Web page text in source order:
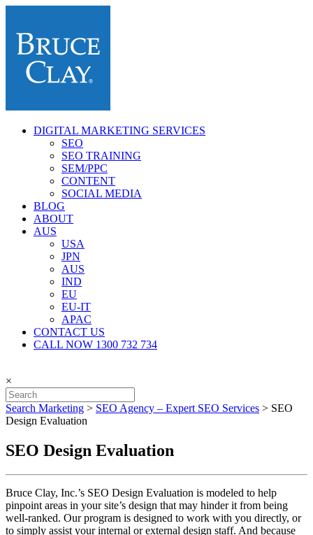
DIGITAL MARKETING SERVICES
SEO
SEO TRAINING
SEM/PPC
CONTENT
SOCIAL MEDIA
BLOG
ABOUT
AUS
USA
JPN
AUS
IND
EU
EU-IT
APAC
CONTACT US
CALL NOW 1300 732 734
×
Search Marketing > SEO Agency – Expert SEO Services > SEO
Design Evaluation
SEO Design Evaluation
Bruce Clay, Inc.’s SEO Design Evaluation is modeled to help
pinpoint areas in your site’s design that may hinder it from being
well-ranked. Our program is designed to work with you directly, or
to simply assist your internal or external design staff. And because